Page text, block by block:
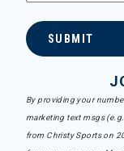
SUBMIT
By providing your
marketing text msgs
from Christy Sports on